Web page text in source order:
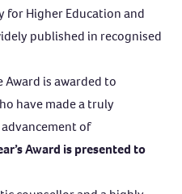
for Higher Education and
published in recognised
Award is awarded to
have made a truly
of
Award is presented to